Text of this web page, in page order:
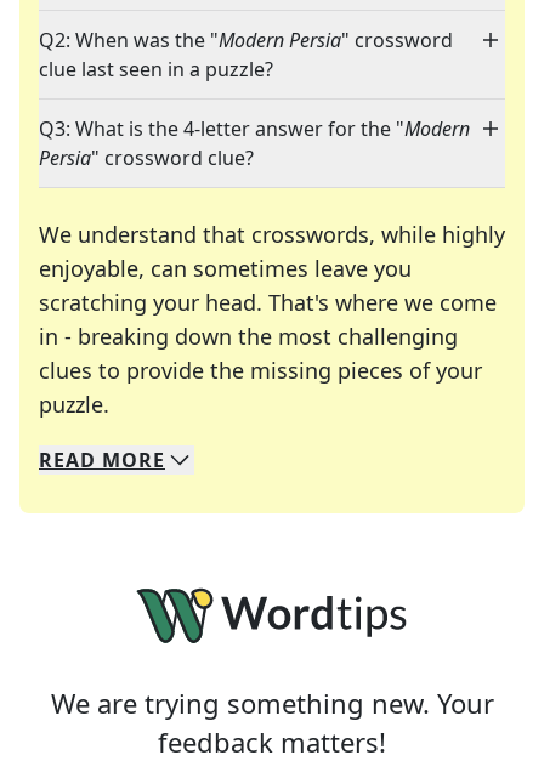
Q2: When was the "Modern Persia" crossword
clue last seen in a puzzle?
Q3: What is the 4-letter answer for the "Modern
Persia" crossword clue?
We understand that crosswords, while highly
enjoyable, can sometimes leave you
scratching your head. That's where we come
in - breaking down the most challenging
clues to provide the missing pieces of your
puzzle.
We specialize in solving many of your favorite
Whether you're a daily crossword enthusiast or
READ MORE
We are trying something new. Your
feedback matters!